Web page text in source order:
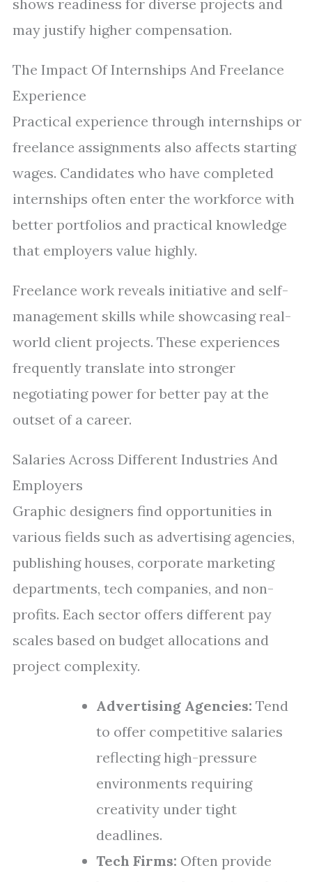
shows readiness for diverse projects and
may justify higher compensation.
The Impact Of Internships And Freelance
Experience
Practical experience through internships or
freelance assignments also affects starting
wages. Candidates who have completed
internships often enter the workforce with
better portfolios and practical knowledge
that employers value highly.
Freelance work reveals initiative and self-
management skills while showcasing real-
world client projects. These experiences
frequently translate into stronger
negotiating power for better pay at the
outset of a career.
Salaries Across Different Industries And
Employers
Graphic designers find opportunities in
various fields such as advertising agencies,
publishing houses, corporate marketing
departments, tech companies, and non-
profits. Each sector offers different pay
scales based on budget allocations and
project complexity.
Advertising Agencies: Tend
to offer competitive salaries
reflecting high-pressure
environments requiring
creativity under tight
deadlines.
Tech Firms: Often provide